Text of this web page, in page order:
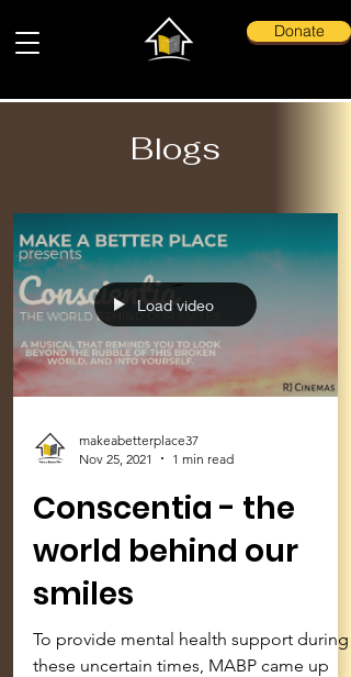
Donate
Blogs
Load video
makeabetterplace37
Nov 25, 2021
1 min read
Conscentia - the
world behind our
smiles
To provide mental health support during
these uncertain times, MABP came up